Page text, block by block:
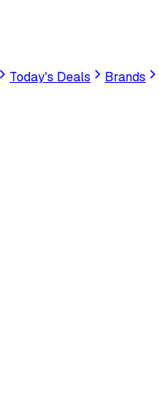
Today's Deals Brands